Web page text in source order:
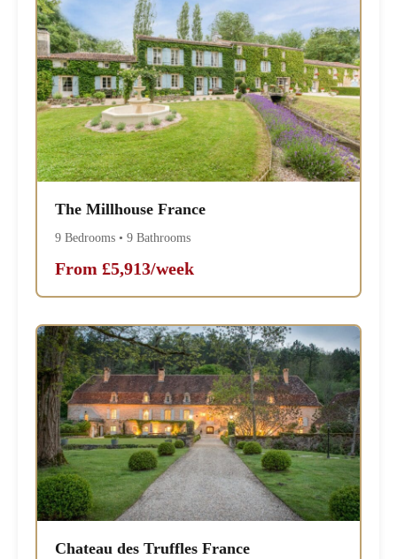
The Millhouse France
9 Bedrooms • 9 Bathrooms
From £5,913/week
Chateau des Truffles France